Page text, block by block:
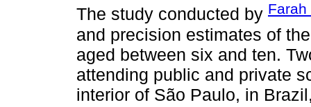
The study conducted by Farah
and precision estimates of
aged between six and ten.
attending public and private
interior of São Paulo, in